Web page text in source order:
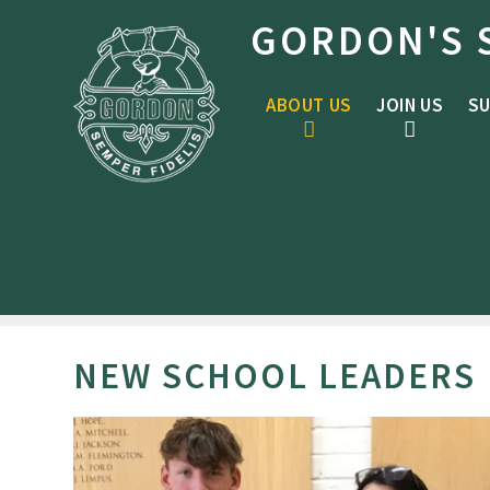
GORDON'S
ABOUT US JOIN US
NEW SCHOOL LEADERS